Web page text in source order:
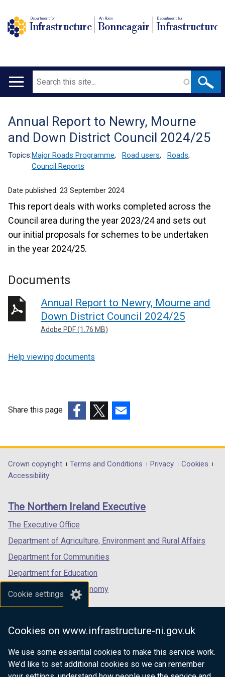
Cookie settings
Cookies on www.infrastructure-ni.gov.uk
We use some essential cookies to make this service work.
We’d like to set additional cookies so we can remember
Department for
Infrastructure
An Roinn
Bonneagair
Depairtment fur
Infrastructure
Main
Search
Translation
help
Annual Report to Newry, Mourne
and Down District Council 2024/25
Topics:Major Roads Programme, Road users, Roads,
Council Reports
Date published: 23 September 2024
This report deals with works completed across the
Council area during the year 2023/24 and sets out
our initial proposals for schemes to be undertaken
in the year 2024/25.
Documents
Annual Report to Newry, Mourne and
Down District Council 2024/25
Adobe PDF (1.76 MB)
Help viewing documents
Share this page
opens
in
/
tab)
opens
in
/
opens
in
/
Department
footer
links
Crown copyright Terms and Conditions Privacy
Cookies
Accessibility
The Northern Ireland Executive
The Executive Office
Department of Agriculture, Environment and Rural Affairs
Department for Communities
Department for Education
Department for the Economy
Department of Finance
Department for Health
Department of Justice